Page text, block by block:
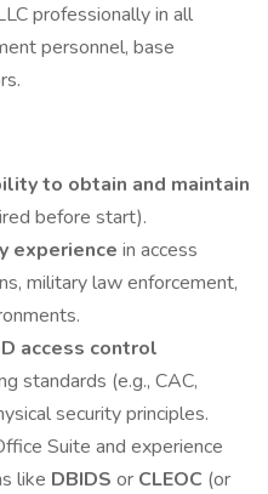
professionally in all
personnel, base
to obtain and maintain
before start).
experience in access
military law enforcement,
access control
standards (e.g., CAC,
security principles.
Suite and experience
like DBIDS or CLEOC (or